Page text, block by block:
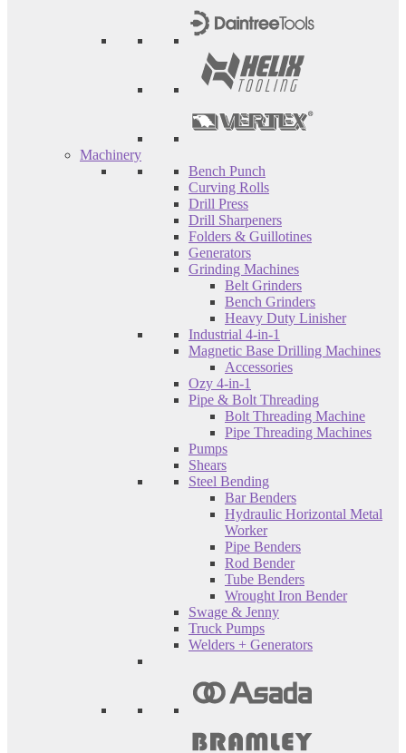
Machinery
Bench Punch
Curving Rolls
Drill Press
Drill Sharpeners
Folders & Guillotines
Generators
Grinding Machines
Belt Grinders
Bench Grinders
Heavy Duty Linisher
Industrial 4-in-1
Magnetic Base Drilling Machines
Accessories
Ozy 4-in-1
Pipe & Bolt Threading
Bolt Threading Machine
Pipe Threading Machines
Pumps
Shears
Steel Bending
Bar Benders
Hydraulic Horizontal Metal
Worker
Pipe Benders
Rod Bender
Tube Benders
Wrought Iron Bender
Swage & Jenny
Truck Pumps
Welders + Generators